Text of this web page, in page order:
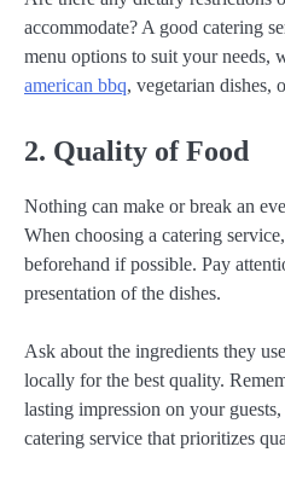
accommodate? A good catering
menu options to suit your needs,
american bbq, vegetarian dishes,
2. Quality of Food
Nothing can make or break an
When choosing a catering
beforehand if possible. Pay
presentation of the dishes.
Ask about the ingredients they
locally for the best quality.
lasting impression on your
catering service that prioritizes